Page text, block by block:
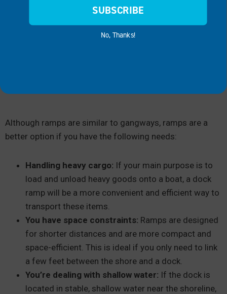
Although ramps are similar to gangways, ramps are a
better option if you have the following needs:
Handling heavy cargo: If your main purpose is to
load and unload heavy goods onto a boat, a dock
ramp will be a more convenient and efficient way to
transport these items.
You have space constraints: Ramps are designed
for shorter distances and are more compact and
space-efficient. This is ideal if you only need to link
a few feet between the shore and a dock.
You’re dealing with shallow water: If the dock is
located in stable, shallow water near the shoreline,
SUBSCRIBE
No, Thanks!